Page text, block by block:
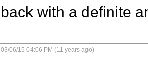
back with a definite
03/06/15 04:06 PM (11 years ago)